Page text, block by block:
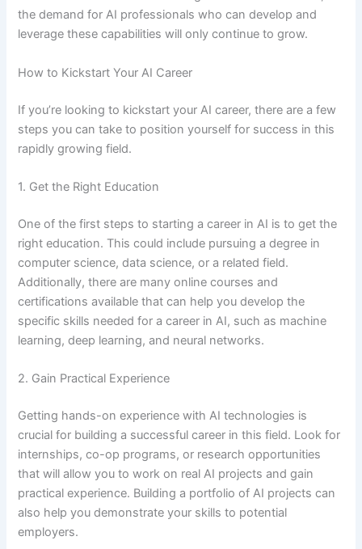
the demand for AI professionals who can develop and
leverage these capabilities will only continue to grow.
How to Kickstart Your AI Career
If you’re looking to kickstart your AI career, there are a few
steps you can take to position yourself for success in this
rapidly growing field.
1. Get the Right Education
One of the first steps to starting a career in AI is to get the
right education. This could include pursuing a degree in
computer science, data science, or a related field.
Additionally, there are many online courses and
certifications available that can help you develop the
specific skills needed for a career in AI, such as machine
learning, deep learning, and neural networks.
2. Gain Practical Experience
Getting hands-on experience with AI technologies is
crucial for building a successful career in this field. Look for
internships, co-op programs, or research opportunities
that will allow you to work on real AI projects and gain
practical experience. Building a portfolio of AI projects can
also help you demonstrate your skills to potential
employers.